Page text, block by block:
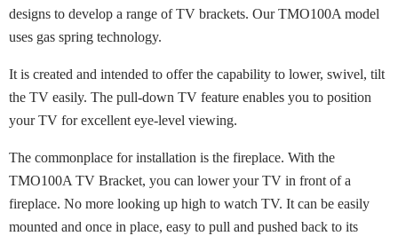
designs to develop a range of TV brackets. Our TMO100A model
uses gas spring technology.
It is created and intended to offer the capability to lower, swivel, tilt
the TV easily. The pull-down TV feature enables you to position
your TV for excellent eye-level viewing.
The commonplace for installation is the fireplace. With the
TMO100A TV Bracket, you can lower your TV in front of a
fireplace. No more looking up high to watch TV. It can be easily
mounted and once in place, easy to pull and pushed back to its